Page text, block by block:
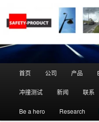
primary
Zippole
首页 公司 产品
冲撞测试 新闻 联系
Be a hero Research